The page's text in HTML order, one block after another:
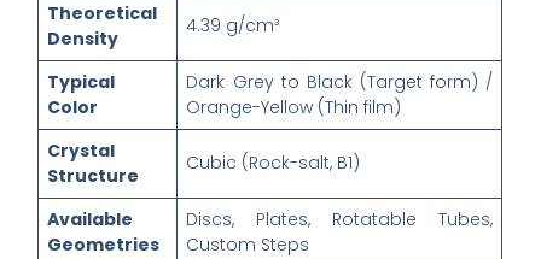
Theoretical
Density
4.39 g/cm³
Typical
Color
Dark Grey to Black (Target form) /
Orange-Yellow (Thin film)
Crystal
Structure
Cubic (Rock-salt, B1)
Available
Geometries
Discs, Plates, Rotatable Tubes,
Custom Steps